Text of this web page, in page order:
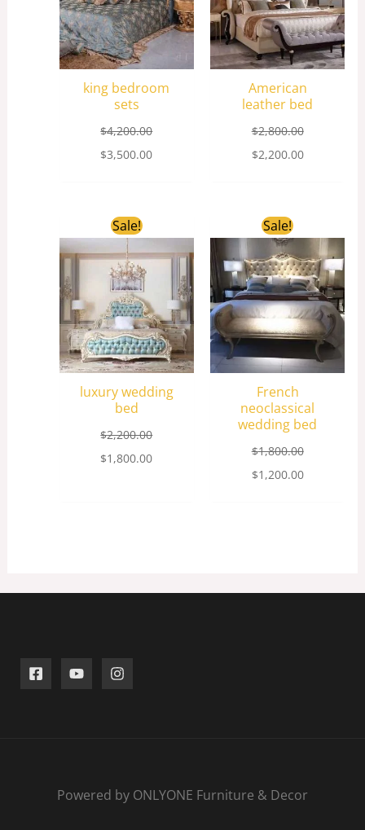
king bedroom
sets
$4,200.00
$3,500.00
American
leather bed
$2,800.00
$2,200.00
Sale!
luxury wedding
bed
$2,200.00
Original
price
was:
$2,200.00.
$1,800.00
price
is:
$1,800.00.
Sale!
French
neoclassical
wedding bed
$1,800.00
Original
price
$1,800.00.
$1,200.00
price
$1,200.00.
Powered by ONLYONE Furniture & Decor